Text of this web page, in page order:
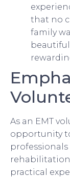
that no
family
As an EMT
opportunity
rehabilitation
practical